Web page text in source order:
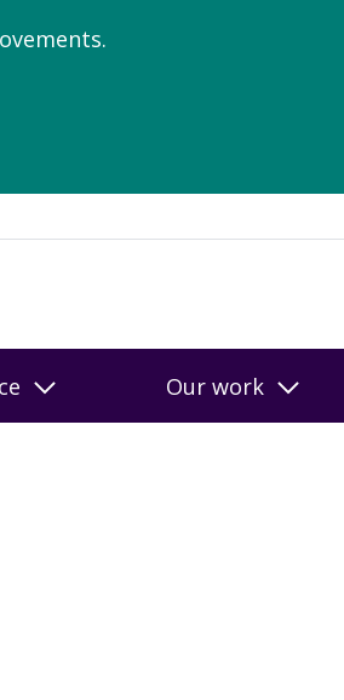
Our work